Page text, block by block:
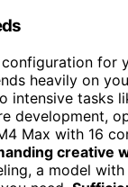
for
heavily on
intensive tasks
development,
Max with 16
creative
a model